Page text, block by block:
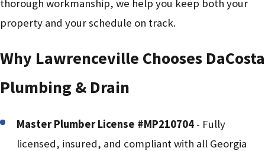
thorough workmanship, we help you keep both your
property and your schedule on track.
Why Lawrenceville Chooses DaCosta
Plumbing & Drain
Master Plumber License #MP210704 - Fully
licensed, insured, and compliant with all Georgia